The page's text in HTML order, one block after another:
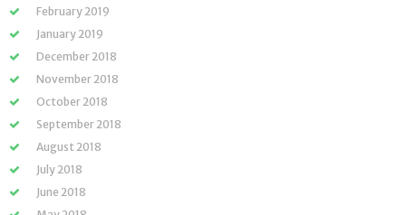
February 2019
January 2019
December 2018
November 2018
October 2018
September 2018
August 2018
July 2018
June 2018